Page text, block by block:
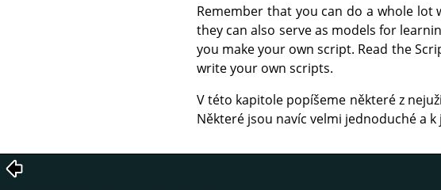
Remember that you can do a whole lot
they can also serve as models for
you make your own script. Read the
write your own scripts.
V této kapitole popíšeme některé z
Některé jsou navíc velmi jednoduché a